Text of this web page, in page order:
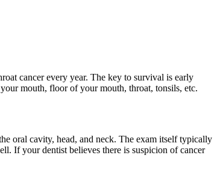
cancer every year. The key to survival is early
mouth, floor of your mouth, throat, tonsils, etc.
oral cavity, head, and neck. The exam itself typically
If your dentist believes there is suspicion of cancer